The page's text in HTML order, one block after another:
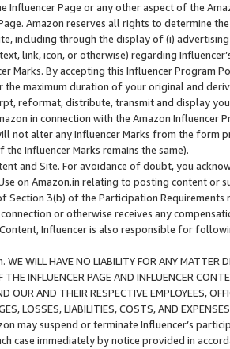
Influencer Page or any other aspect of the
Amazon reserves all rights to determine
including through the display of (i)
link, icon, or otherwise) regarding
Marks. By accepting this Influencer
the maximum duration of your original and
reformat, distribute, transmit and display
in connection with the Amazon
not alter any Influencer Marks from the form
Influencer Marks remains the same).
and Site. For avoidance of doubt, you
on Amazon.in relating to posting content or
Section 3(b) of the Participation
or otherwise receives any
Influencer is also responsible for
WILL HAVE NO LIABILITY FOR ANY MATTER
THE INFLUENCER PAGE AND INFLUENCER
OUR AND THEIR RESPECTIVE EMPLOYEES,
LOSSES, LIABILITIES, COSTS, AND
may suspend or terminate Influencer’s
case immediately by notice provided in